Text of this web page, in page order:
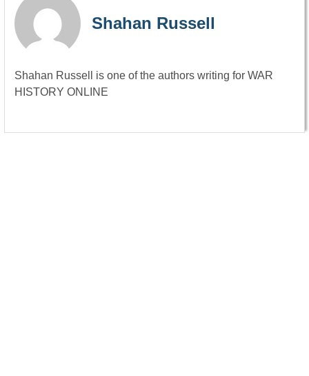
Shahan Russell
Shahan Russell is one of the authors writing for WAR
HISTORY ONLINE